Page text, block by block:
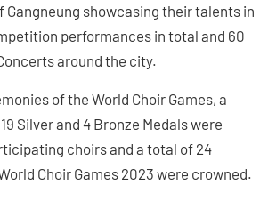
Gangneung showcasing their talents in
performances in total and 60
around the city.
of the World Choir Games, a
Silver and 4 Bronze Medals were
choirs and a total of 24
Choir Games 2023 were crowned.